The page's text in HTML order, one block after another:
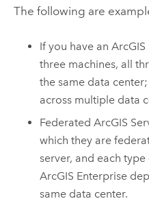
The following are
If you have anArcGIS
three machines, all
the same data
across multiple data
FederatedArcGIS
which they are
server, and each
ArcGIS Enterprise
same data center.